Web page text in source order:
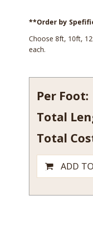
**Order by
Choose 8ft, 10ft,
each.
Per Foot:
Total
Total
ADD